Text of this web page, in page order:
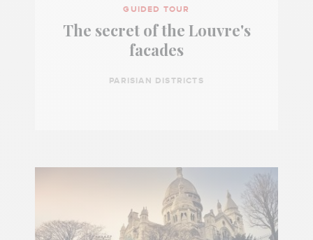
GUIDED TOUR
The secret of the Louvre's
facades
PARISIAN DISTRICTS